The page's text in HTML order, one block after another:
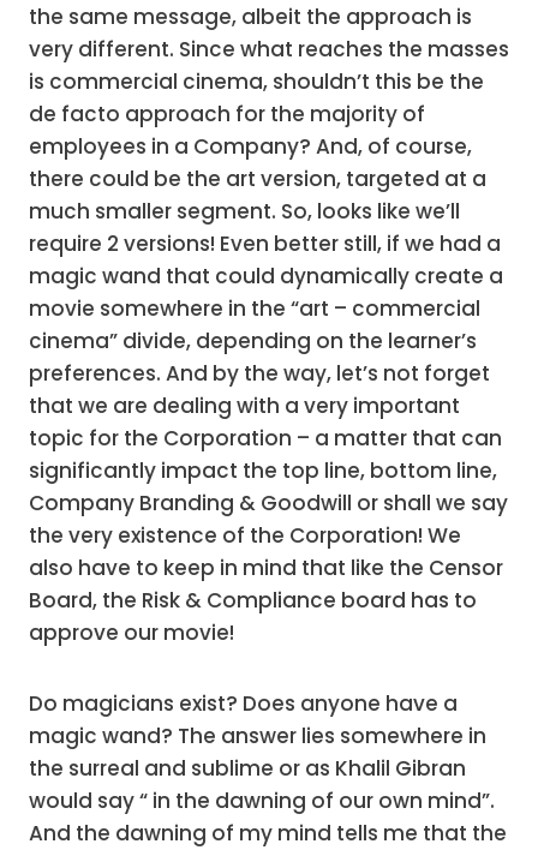
the same message, albeit the approach is
very different. Since what reaches the masses
is commercial cinema, shouldn’t this be the
de facto approach for the majority of
employees in a Company? And, of course,
there could be the art version, targeted at a
much smaller segment. So, looks like we’ll
require 2 versions! Even better still, if we had a
magic wand that could dynamically create a
movie somewhere in the “art – commercial
cinema” divide, depending on the learner’s
preferences. And by the way, let’s not forget
that we are dealing with a very important
topic for the Corporation – a matter that can
significantly impact the top line, bottom line,
Company Branding & Goodwill or shall we say
the very existence of the Corporation! We
also have to keep in mind that like the Censor
Board, the Risk & Compliance board has to
approve our movie!
Do magicians exist? Does anyone have a
magic wand? The answer lies somewhere in
the surreal and sublime or as Khalil Gibran
would say “ in the dawning of our own mind”.
And the dawning of my mind tells me that the